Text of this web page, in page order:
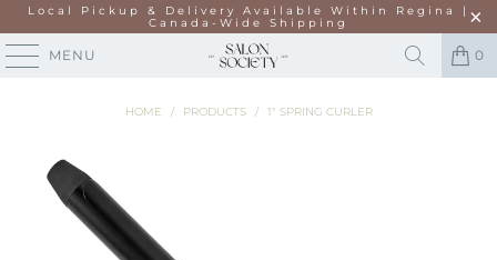
Local Pickup & Delivery Available Within Regina |
Canada-Wide Shipping
MENU 0
HOME / PRODUCTS / 1" SPRING CURLER